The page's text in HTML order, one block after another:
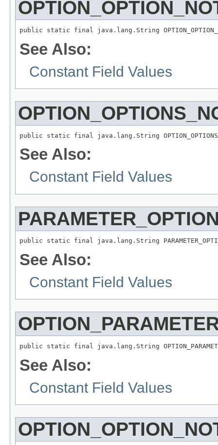
public static final java.lang.String
See Also:
Constant Field Values
public static final java.lang.String
See Also:
Constant Field Values
public static final java.lang.String
See Also:
Constant Field Values
public static final java.lang.String
See Also:
Constant Field Values